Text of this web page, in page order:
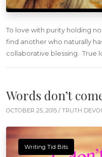
To love with purity holding
find another who naturally
collaborative blessing. True
Words don’t
OCTOBER 25, 2015 / TRUTH
Writing Tid Bits